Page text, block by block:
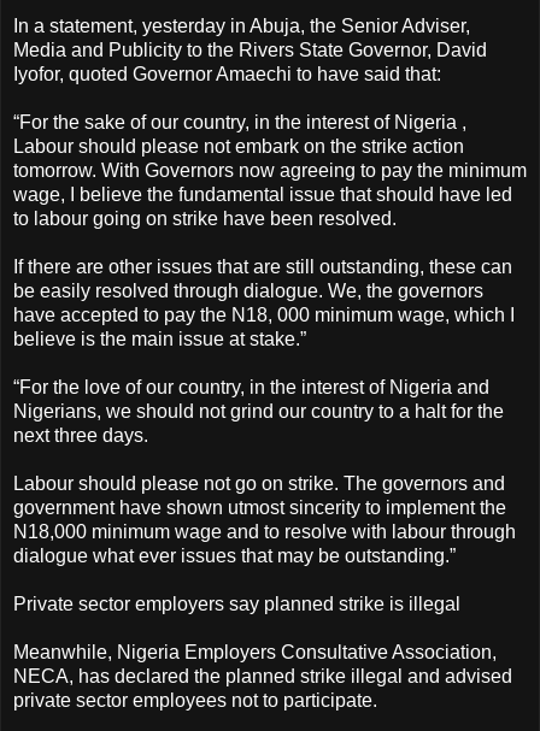
In a statement, yesterday in Abuja, the Senior Adviser,
Media and Publicity to the Rivers State Governor, David
Iyofor, quoted Governor Amaechi to have said that:
“For the sake of our country, in the interest of Nigeria ,
Labour should please not embark on the strike action
tomorrow. With Governors now agreeing to pay the minimum
wage, I believe the fundamental issue that should have led
to labour going on strike have been resolved.
If there are other issues that are still outstanding, these can
be easily resolved through dialogue. We, the governors
have accepted to pay the N18, 000 minimum wage, which I
believe is the main issue at stake.”
“For the love of our country, in the interest of Nigeria and
Nigerians, we should not grind our country to a halt for the
next three days.
Labour should please not go on strike. The governors and
government have shown utmost sincerity to implement the
N18,000 minimum wage and to resolve with labour through
dialogue what ever issues that may be outstanding.”
Private sector employers say planned strike is illegal
Meanwhile, Nigeria Employers Consultative Association,
NECA, has declared the planned strike illegal and advised
private sector employees not to participate.